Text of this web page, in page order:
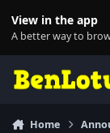
View in the app
A better way to
Home